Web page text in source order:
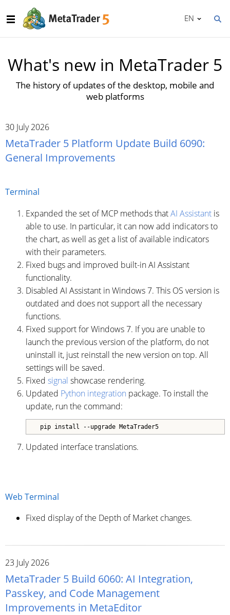
EN
What's new in MetaTrader 5
The history of updates of the desktop, mobile and
web platforms
30 July 2026
MetaTrader 5 Platform Update Build 6090:
General Improvements
Terminal
Expanded the set of MCP methods thatAI Assistant is
able to use. In particular, it can now add indicators to
the chart, as well as get a list of available indicators
with their parameters.
Fixed bugs and improved built-in AI Assistant
functionality.
Disabled AI Assistant in Windows 7. This OS version is
outdated and does not support all the necessary
functions.
Fixed support for Windows 7. If you are unable to
launch the previous version of the platform, do not
uninstall it, just reinstall the new version on top. All
settings will be saved.
Fixed signal showcase rendering.
Updated Python integration package. To install the
update, run the command:
Updated interface translations.
Web Terminal
Fixed display of the Depth of Market changes.
23 July 2026
MetaTrader 5 Build 6060: AI Integration,
Passkey, and Code Management
Improvements in MetaEditor